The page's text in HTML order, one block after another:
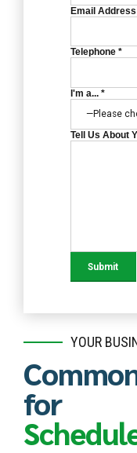
Email
Telephone *
I'm a... *
Tell Us About
YOUR
for